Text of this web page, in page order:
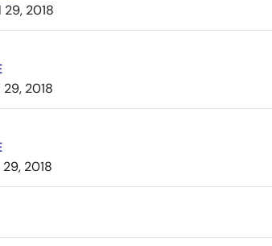
29, 2018
29, 2018
2018